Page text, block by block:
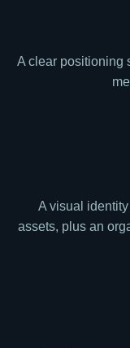
A clear positioning
A visual
assets, plus an